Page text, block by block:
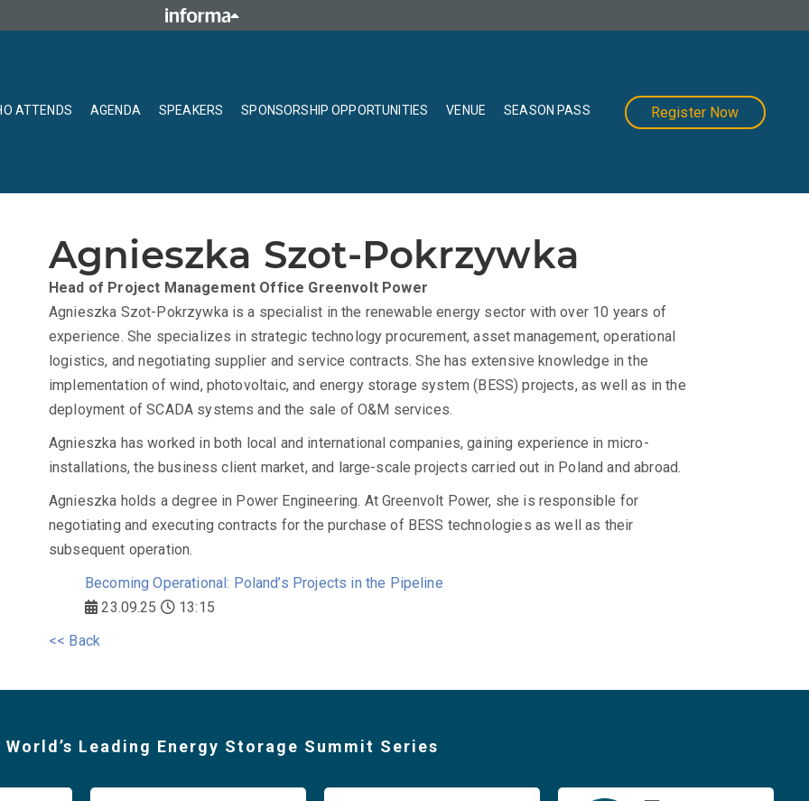
ATTENDS AGENDA SPEAKERS SPONSORSHIP OPPORTUNITIES VENUE SEASON PASS Register Now
Agnieszka Szot-Pokrzywka
Head of Project Management Office Greenvolt Power
Agnieszka Szot-Pokrzywka is a specialist in the renewable energy sector with over 10 years of
experience. She specializes in strategic technology procurement, asset management, operational
logistics, and negotiating supplier and service contracts. She has extensive knowledge in the
implementation of wind, photovoltaic, and energy storage system (BESS) projects, as well as in the
deployment of SCADA systems and the sale of O&M services.
Agnieszka has worked in both local and international companies, gaining experience in micro-
installations, the business client market, and large-scale projects carried out in Poland and abroad.
Agnieszka holds a degree in Power Engineering. At Greenvolt Power, she is responsible for
negotiating and executing contracts for the purchase of BESS technologies as well as their
subsequent operation.
Becoming Operational: Poland’s Projects in the Pipeline
23.09.25
13:15
<< Back
World’s Leading Energy Storage Summit Series